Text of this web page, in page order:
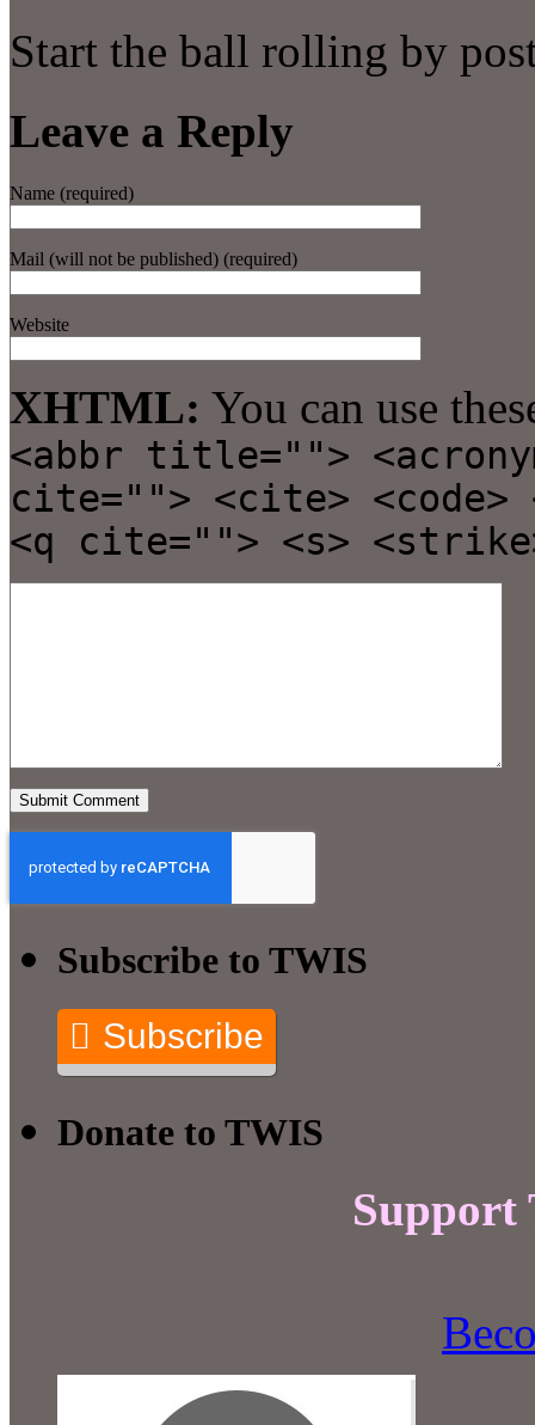
Start the ball rolling by
Leave a Reply
Name (required)
Mail (will not be published) (required)
Website
XHTML: You can use
<abbr title="">
cite=""> <cite> <code>
<q cite=""> <s>
Subscribe to TWIS
Subscribe
Donate to TWIS
Support